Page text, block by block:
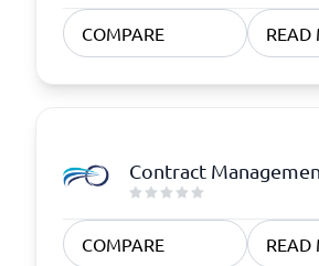
COMPARE READ
Contract
COMPARE READ